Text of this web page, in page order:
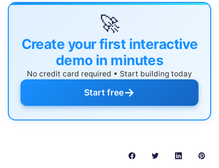
🚀
Create your first interactive
demo in minutes
No credit card required • Start building today
Start free→